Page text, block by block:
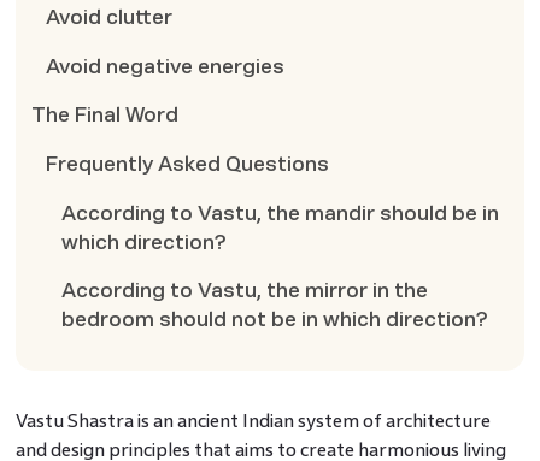
Avoid clutter
Avoid negative energies
The Final Word
Frequently Asked Questions
According to Vastu, the mandir should be in
which direction?
According to Vastu, the mirror in the
bedroom should not be in which direction?
Vastu Shastra is an ancient Indian system of architecture
and design principles that aims to create harmonious living